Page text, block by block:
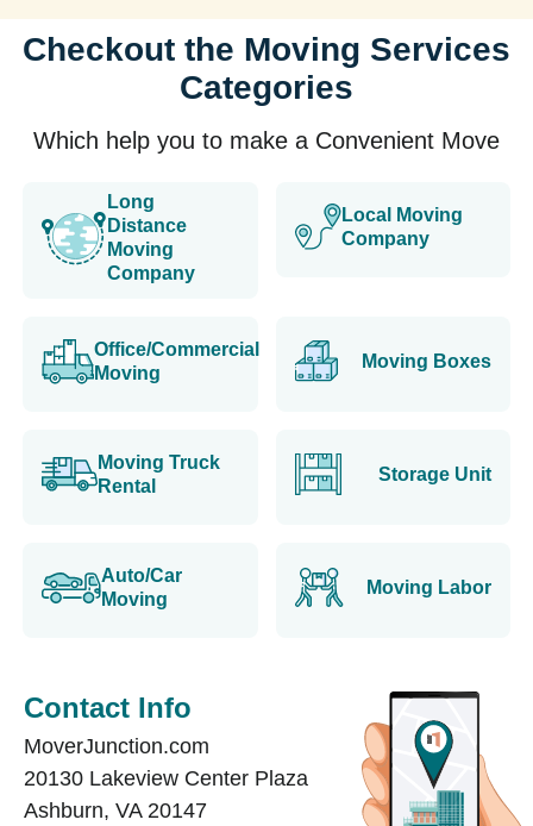
Checkout the Moving Services
Categories
Which help you to make a Convenient Move
Long
Distance
Moving
Company
Local Moving
Company
Office/Commercial
Moving
Moving Boxes
Moving Truck
Rental
Storage Unit
Auto/Car
Moving
Moving Labor
Contact Info
MoverJunction.com
20130 Lakeview Center Plaza
Ashburn, VA 20147